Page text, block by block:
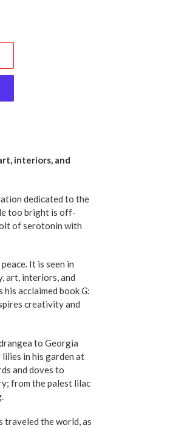
interiors, and
dedicated to the
too bright is off-
of serotonin with
It is seen in
art, interiors, and
acclaimed bookG:
creativity and
to Georgia
in his garden at
and doves to
from the palest lilac
traveled the world, as